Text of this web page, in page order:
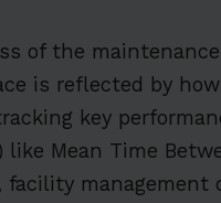
of the maintenance
is reflected by
key
like Mean Time
facility management